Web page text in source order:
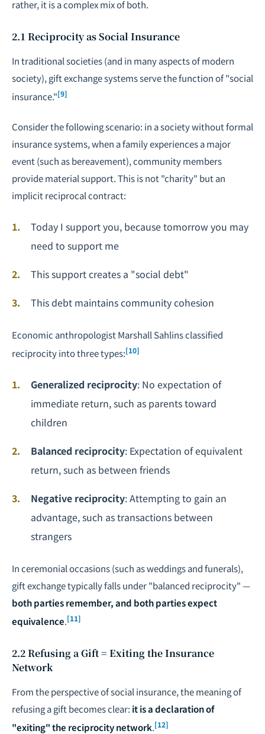
rather, it is a complex mix of both.
2.1 Reciprocity as Social Insurance
In traditional societies (and in many aspects of modern
society), gift exchange systems serve the function of "social
insurance."[9]
Consider the following scenario: in a society without formal
insurance systems, when a family experiences a major
event (such as bereavement), community members
provide material support. This is not "charity" but an
implicit reciprocal contract:
Today I support you, because tomorrow you may
need to support me
This support creates a "social debt"
This debt maintains community cohesion
Economic anthropologist Marshall Sahlins classified
reciprocity into three types:[10]
Generalized reciprocity: No expectation of
immediate return, such as parents toward
children
Balanced reciprocity: Expectation of equivalent
return, such as between friends
Negative reciprocity: Attempting to gain an
advantage, such as transactions between
strangers
In ceremonial occasions (such as weddings and funerals),
gift exchange typically falls under "balanced reciprocity" —
both parties remember, and both parties expect
equivalence.[11]
2.2 Refusing a Gift = Exiting the Insurance
Network
From the perspective of social insurance, the meaning of
refusing a gift becomes clear: it is a declaration of
"exiting" the reciprocity network.[12]